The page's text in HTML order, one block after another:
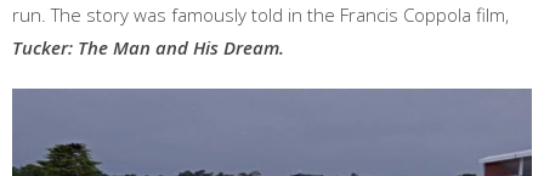
run. The story was famously told in the Francis Coppola film,
Tucker: The Man and His Dream.